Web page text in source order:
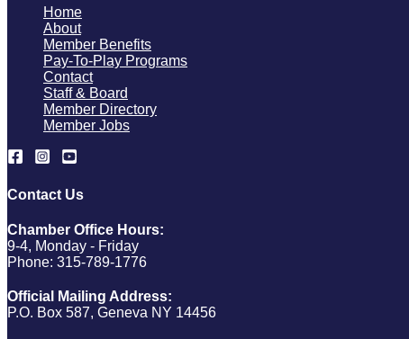
Home
About
Member Benefits
Pay-To-Play Programs
Contact
Staff & Board
Member Directory
Member Jobs
Contact Us
Chamber Office Hours:
9-4, Monday - Friday
Phone: 315-789-1776
Official Mailing Address:
P.O. Box 587, Geneva NY 14456